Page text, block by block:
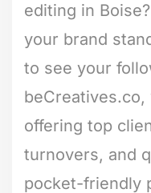
editing in
your brand
to see your
offering top
turnovers, and
pocket-friendly